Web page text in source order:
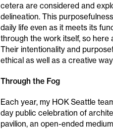
cetera are considered and
delineation. This
daily life even as it meets its
through the work itself, so
Their intentionality and
ethical as well as a creative
Through the Fog
Each year, my HOK Seattle
day public celebration of
pavilion, an open-ended